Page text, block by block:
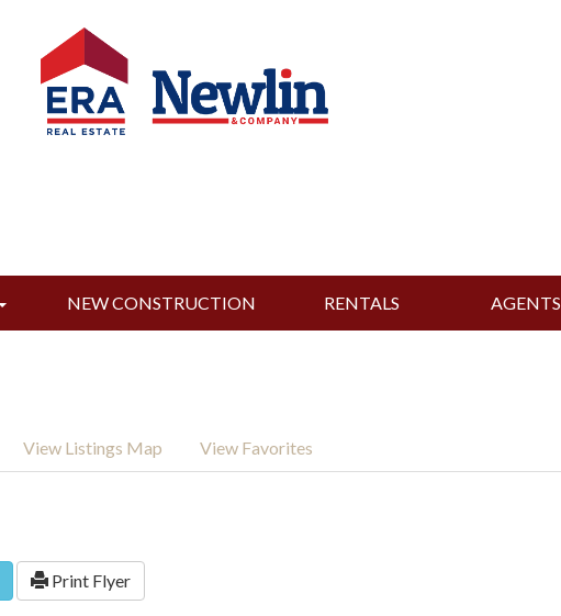
NEW CONSTRUCTION RENTALS AGENTS
View Listings Map View Favorites
Print Flyer